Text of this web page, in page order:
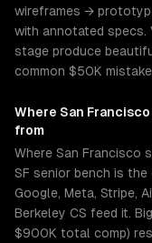
wireframes →
with annotated specs.
stage produce
common $50K
Where San Francisco
from
Where San Francisco
SF senior bench is
Google, Meta, Stripe,
Berkeley CS feed it.
$900K total comp)